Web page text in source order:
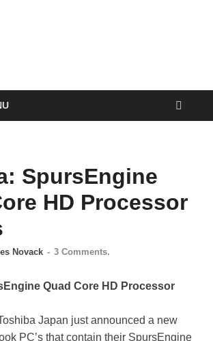
SpursEngine
HD Processor
Novack - 3 Comments.
Quad Core HD Processor
Japan just announced a new
PC’s that contain their SpursEngine